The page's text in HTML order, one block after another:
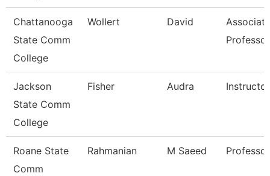
Chattanooga
State Comm
College
Wollert David
Associate
Professor
Jackson
State Comm
College
Fisher Audra Instructor
Roane State
Comm
Rahmanian M Saeed Professor